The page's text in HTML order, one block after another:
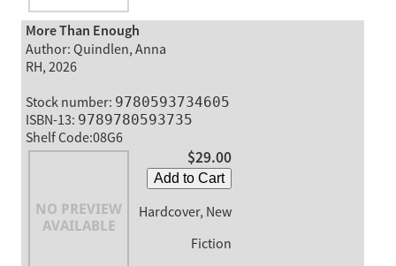
More Than Enough
Author: Quindlen, Anna
RH, 2026
Stock number: 9780593734605
ISBN-13: 9789780593735
Shelf Code:08G6
$29.00
Add to Cart
Hardcover, New
Fiction